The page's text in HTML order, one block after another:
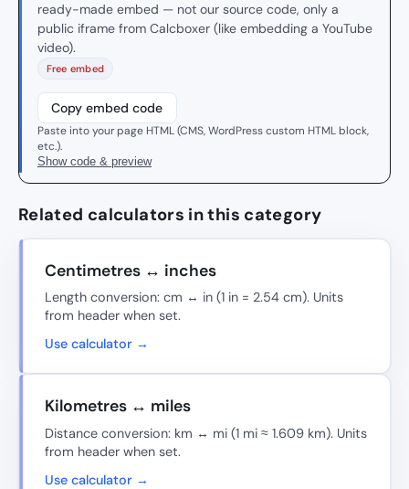
ready-made embed — not our source code, only a
public iframe from Calcboxer (like embedding a YouTube
video).
Free embed
Copy embed code
Paste into your page HTML (CMS, WordPress custom HTML block,
etc.).
Show code & preview
Related calculators in this category
Centimetres ↔ inches
Length conversion: cm ↔ in (1 in = 2.54 cm). Units
from header when set.
Use calculator →
Kilometres ↔ miles
Distance conversion: km ↔ mi (1 mi ≈ 1.609 km). Units
from header when set.
Use calculator →